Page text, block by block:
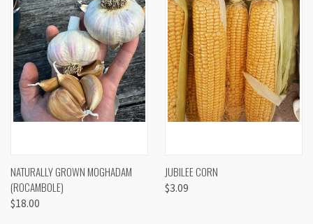
NATURALLY GROWN MOGHADAM
(ROCAMBOLE)
$18.00
JUBILEE CORN
$3.09